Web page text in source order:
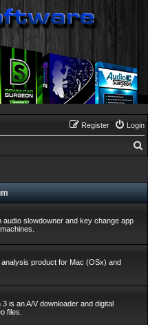
Login
Register
audio slowdowner and key change app
product for Mac (OSx) and
is an A/V downloader and digital
files.